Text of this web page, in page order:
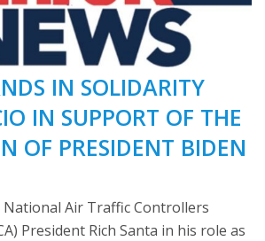
IN SOLIDARITY
IN SUPPORT OF THE
OF PRESIDENT BIDEN
National Air Traffic Controllers
President Rich Santa in his role as